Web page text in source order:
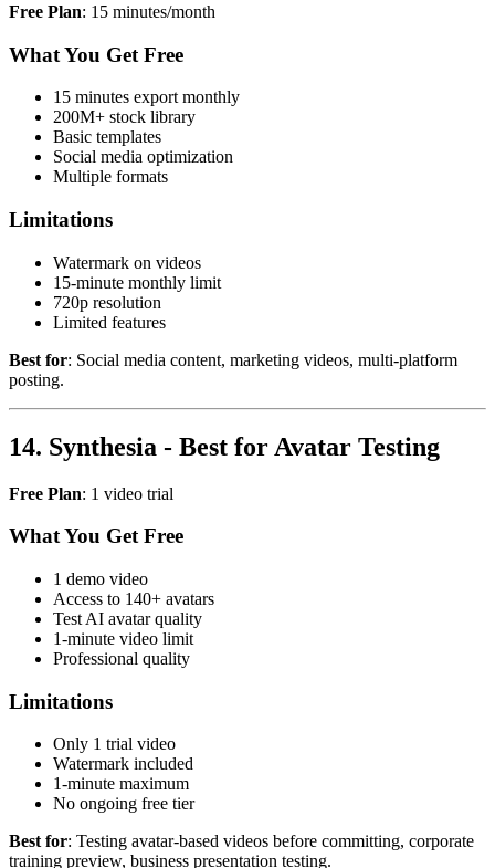
Free Plan: 15 minutes/month
What You Get Free
15 minutes export monthly
200M+ stock library
Basic templates
Social media optimization
Multiple formats
Limitations
Watermark on videos
15-minute monthly limit
720p resolution
Limited features
Best for: Social media content, marketing videos, multi-platform
posting.
14. Synthesia - Best for Avatar Testing
Free Plan: 1 video trial
What You Get Free
1 demo video
Access to 140+ avatars
Test AI avatar quality
1-minute video limit
Professional quality
Limitations
Only 1 trial video
Watermark included
1-minute maximum
No ongoing free tier
Best for: Testing avatar-based videos before committing, corporate
training preview, business presentation testing.